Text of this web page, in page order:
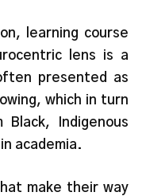
learning course
lens is a
presented as
which in turn
Black, Indigenous
academia.
make their way